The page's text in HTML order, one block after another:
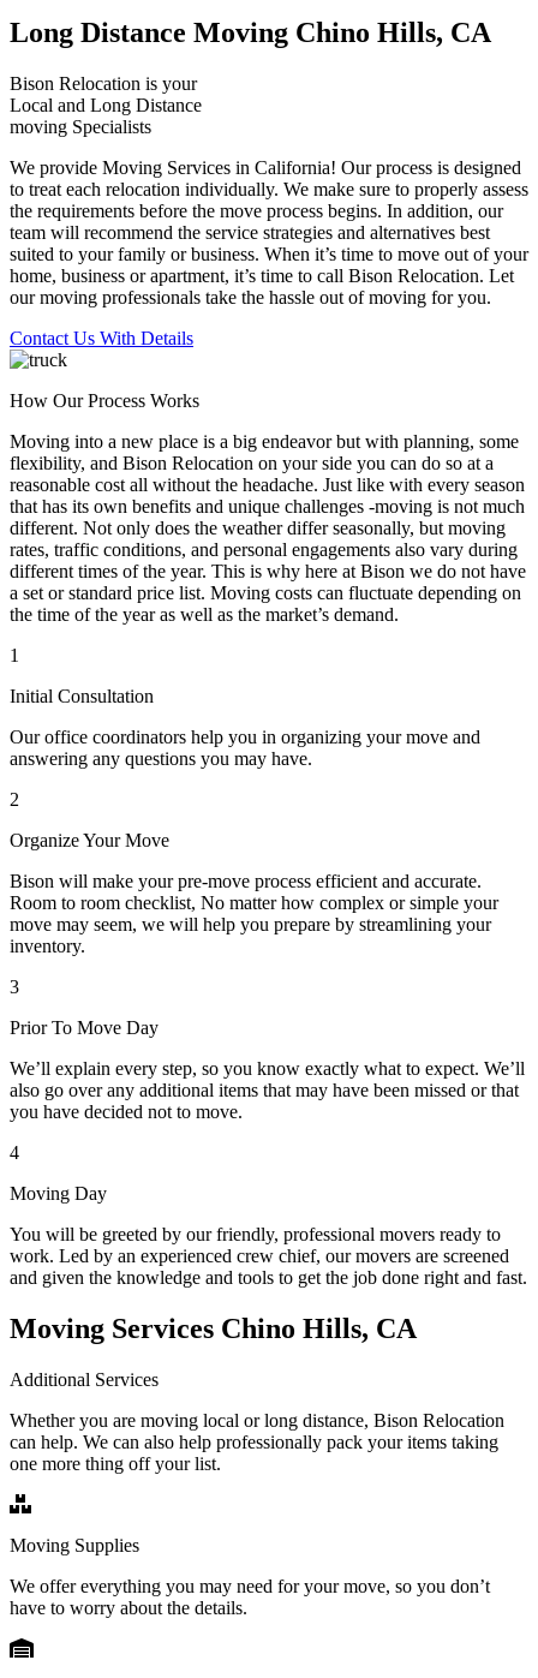
Long Distance Moving Chino Hills, CA
Bison Relocation is your
Local and Long Distance
moving Specialists
We provide Moving Services in California! Our process is designed
to treat each relocation individually. We make sure to properly assess
the requirements before the move process begins. In addition, our
team will recommend the service strategies and alternatives best
suited to your family or business. When it’s time to move out of your
home, business or apartment, it’s time to call Bison Relocation. Let
our moving professionals take the hassle out of moving for you.
Contact Us With Details
How Our Process Works
Moving into a new place is a big endeavor but with planning, some
flexibility, and Bison Relocation on your side you can do so at a
reasonable cost all without the headache. Just like with every season
that has its own benefits and unique challenges -moving is not much
different. Not only does the weather differ seasonally, but moving
rates, traffic conditions, and personal engagements also vary during
different times of the year. This is why here at Bison we do not have
a set or standard price list. Moving costs can fluctuate depending on
the time of the year as well as the market’s demand.
1
Initial Consultation
Our office coordinators help you in organizing your move and
answering any questions you may have.
2
Organize Your Move
Bison will make your pre-move process efficient and accurate.
Room to room checklist, No matter how complex or simple your
move may seem, we will help you prepare by streamlining your
inventory.
3
Prior To Move Day
We’ll explain every step, so you know exactly what to expect. We’ll
also go over any additional items that may have been missed or that
you have decided not to move.
4
Moving Day
You will be greeted by our friendly, professional movers ready to
work. Led by an experienced crew chief, our movers are screened
and given the knowledge and tools to get the job done right and fast.
Moving Services Chino Hills, CA
Additional Services
Whether you are moving local or long distance, Bison Relocation
can help. We can also help professionally pack your items taking
one more thing off your list.
Moving Supplies
We offer everything you may need for your move, so you don’t
have to worry about the details.